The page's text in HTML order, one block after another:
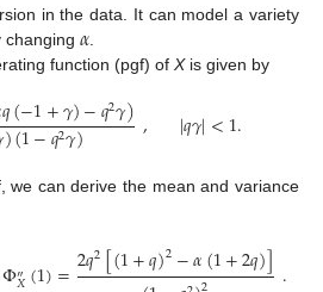
in the data. It can model a variety
changing 𝛼
function (pgf) of Xis given by
𝑞(−1+𝛾)−𝑞2𝛾)
)(1−𝑞2𝛾) , |𝑞𝛾|<1.
we can derive the mean and variance
Φ″(1)=2𝑞2[(1+𝑞)2−𝛼(1+2𝑞)].